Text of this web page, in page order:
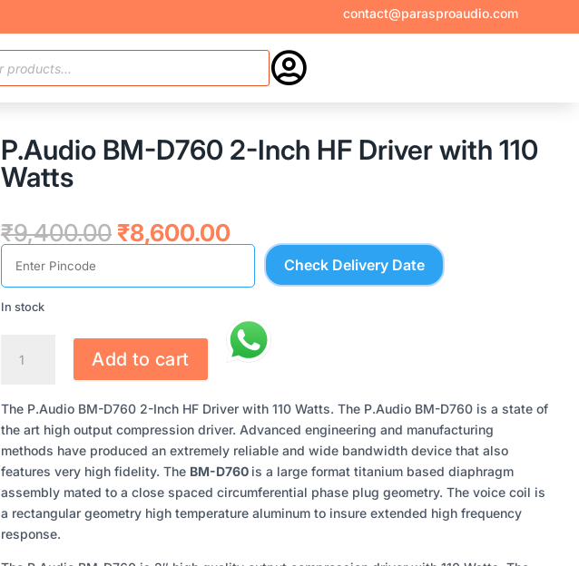
contact@parasproaudio.com

P.Audio BM-D760 2-Inch HF Driver with 110
Watts
₹9,400.00 Original
price
₹9,400.00.
₹8,600.00Current
price
₹8,600.00.
Check Delivery Date
In stock
BM-
2-
INCH
HF
DRIVER
WITH
110
WATTS
Add to cart
The P.Audio BM-D760 2-Inch HF Driver with 110 Watts. The P.Audio BM-D760 is a state of
the art high output compression driver. Advanced engineering and manufacturing
methods have produced an extremely reliable and wide bandwidth device that also
features very high fidelity. The BM-D760 is a large format titanium based diaphragm
assembly mated to a close spaced circumferential phase plug geometry. The voice coil is
a rectangular geometry high temperature aluminum to insure extended high frequency
response.